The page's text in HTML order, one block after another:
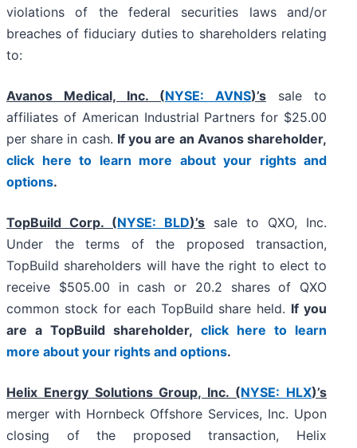
violations of the federal securities laws and/or
breaches of fiduciary duties to shareholders relating
to:
Avanos Medical, Inc. (NYSE: AVNS)’s sale to
affiliates of American Industrial Partners for $25.00
per share in cash. If you are an Avanos shareholder,
click here to learn more about your rights and
options.
TopBuild Corp. (NYSE: BLD)’s sale to QXO, Inc.
Under the terms of the proposed transaction,
TopBuild shareholders will have the right to elect to
receive $505.00 in cash or 20.2 shares of QXO
common stock for each TopBuild share held. If you
are a TopBuild shareholder, click here to learn
more about your rights and options.
Helix Energy Solutions Group, Inc. (NYSE: HLX)’s
merger with Hornbeck Offshore Services, Inc. Upon
closing of the proposed transaction, Helix